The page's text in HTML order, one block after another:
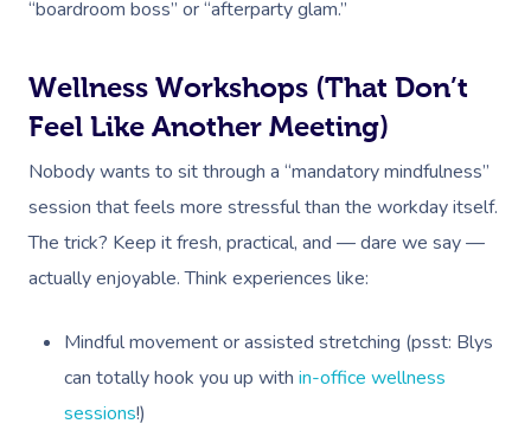
“boardroom boss” or “afterparty glam.”
Wellness Workshops (That Don’t
Feel Like Another Meeting)
Nobody wants to sit through a “mandatory mindfulness”
session that feels more stressful than the workday itself.
The trick? Keep it fresh, practical, and — dare we say —
actually enjoyable. Think experiences like:
Mindful movement or assisted stretching (psst: Blys
can totally hook you up with in-office wellness
sessions!)